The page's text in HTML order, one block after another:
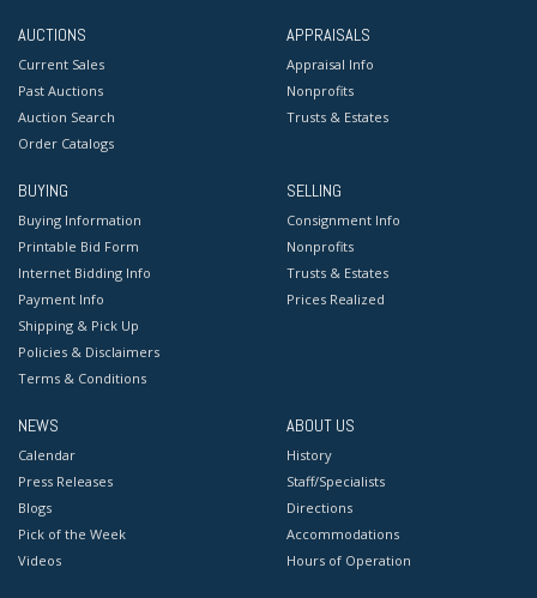
AUCTIONS
Current Sales
Past Auctions
Auction Search
Order Catalogs
APPRAISALS
Appraisal Info
Nonprofits
Trusts & Estates
BUYING
Buying Information
Printable Bid Form
Internet Bidding Info
Payment Info
Shipping & Pick Up
Policies & Disclaimers
Terms & Conditions
SELLING
Consignment Info
Nonprofits
Trusts & Estates
Prices Realized
NEWS
Calendar
Press Releases
Blogs
Pick of the Week
Videos
ABOUT US
History
Staff/Specialists
Directions
Accommodations
Hours of Operation